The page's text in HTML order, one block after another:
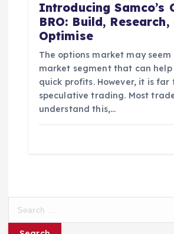
Introducing Samco’s
BRO: Build, Research,
Optimise
The options market may seem
market segment that can help
quick profits. However, it is far
speculative trading. Most
understand this,…